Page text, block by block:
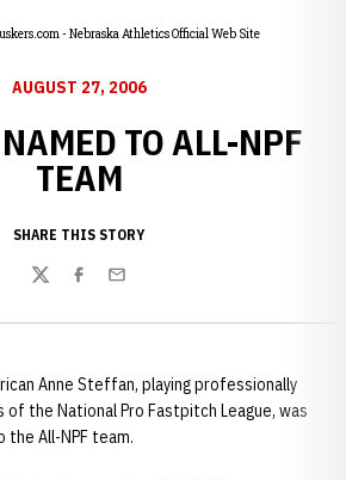
- Nebraska Athletics Official Web Site
AUGUST 27, 2006
TO ALL-NPF
TEAM
SHARE THIS STORY
TwitterFacebook
Email
Anne Steffan, playing professionally
of the National Pro Fastpitch League, was
All-NPF team.